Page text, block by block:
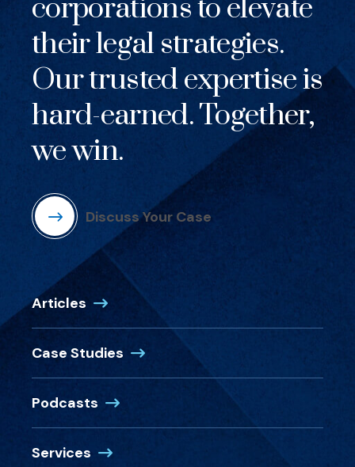
corporations to elevate
their legal strategies.
Our trusted expertise is
hard-earned. Together,
we win.
Discuss Your Case
Articles
Case Studies
Podcasts
Services